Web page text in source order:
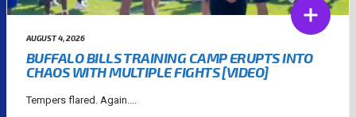
AUGUST 4, 2026
BUFFALO BILLS TRAINING CAMP ERUPTS INTO
CHAOS WITH MULTIPLE FIGHTS [VIDEO]
Tempers flared. Again....